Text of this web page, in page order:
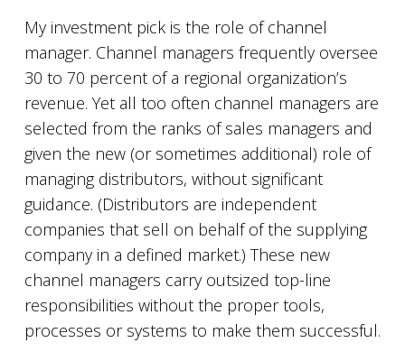
My investment pick is the role of channel
manager. Channel managers frequently oversee
30 to 70 percent of a regional organization’s
revenue. Yet all too often channel managers are
selected from the ranks of sales managers and
given the new (or sometimes additional) role of
managing distributors, without significant
guidance. (Distributors are independent
companies that sell on behalf of the supplying
company in a defined market.) These new
channel managers carry outsized top-line
responsibilities without the proper tools,
processes or systems to make them successful.